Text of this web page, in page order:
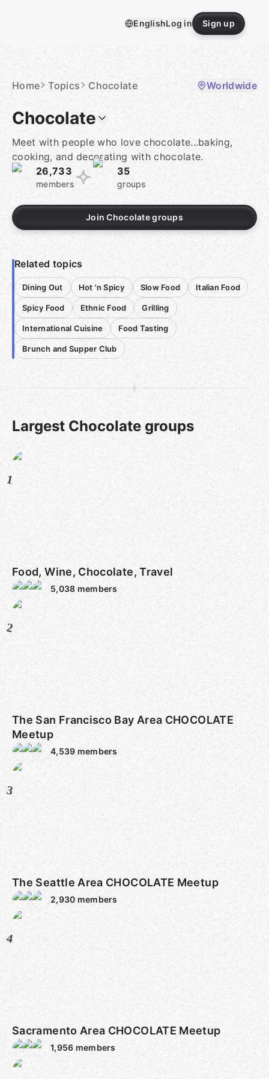
EnglishLog in Sign up
Home Topics Chocolate Worldwide
Chocolate
Meet with people who love chocolate...baking,
cooking, and decorating with chocolate.
26,733
members
35
groups
Join Chocolate groups
Related topics
Dining Out Hot 'n Spicy Slow Food Italian Food
Spicy Food Ethnic Food Grilling
International Cuisine Food Tasting
Brunch and Supper Club
Largest Chocolate groups
1
Food, Wine, Chocolate, Travel
5,038 members
2
The San Francisco Bay Area CHOCOLATE
Meetup
4,539 members
3
The Seattle Area CHOCOLATE Meetup
2,930 members
4
Sacramento Area CHOCOLATE Meetup
1,956 members